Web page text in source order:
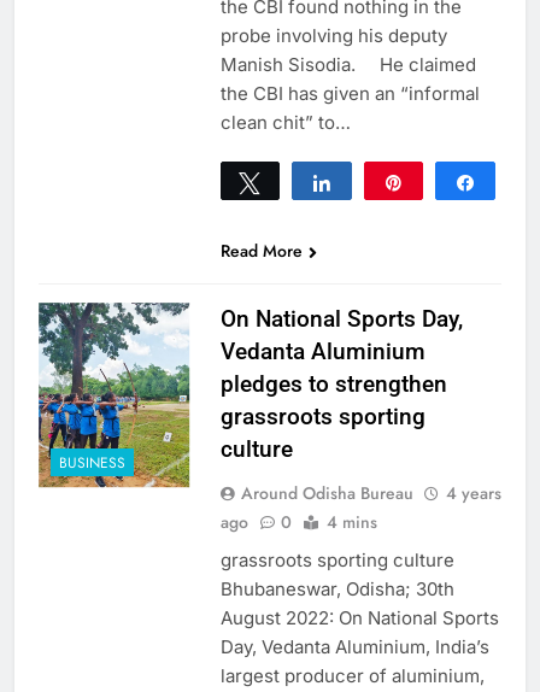
the CBI found nothing in the
probe involving his deputy
Manish Sisodia. He claimed
the CBI has given an “informal
clean chit” to…
Tweet Share
Read More
BUSINESS
On National Sports Day,
Vedanta Aluminium
pledges to strengthen
grassroots sporting
culture
Around Odisha Bureau
4 years
ago
0 4 mins
grassroots sporting culture
Bhubaneswar, Odisha; 30th
August 2022: On National Sports
Day, Vedanta Aluminium, India’s
largest producer of aluminium,